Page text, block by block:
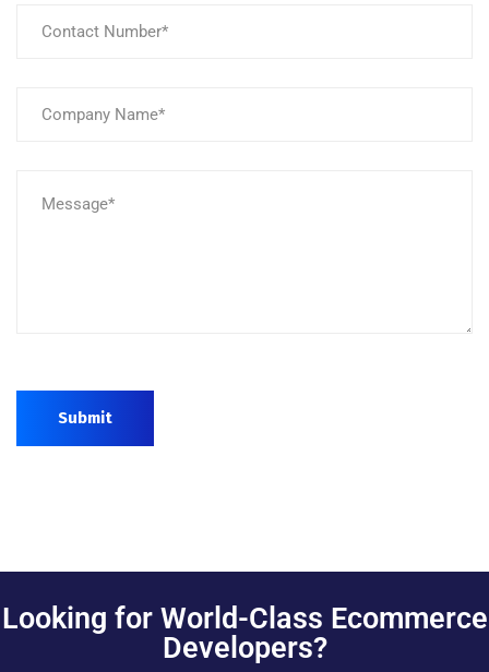
Submit
Looking for World-Class Ecommerce
Developers?